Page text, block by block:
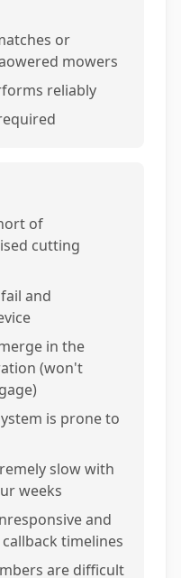
or
mowers
reliably
of
cutting
and
in the
(won't
is prone to
slow with
weeks
and
timelines
are difficult